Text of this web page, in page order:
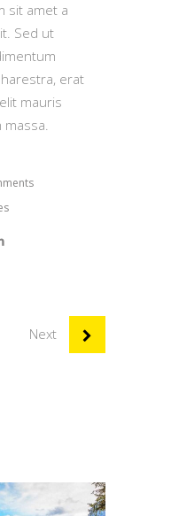
sit amet a
Sed ut
erat
mauris
massa.
Next